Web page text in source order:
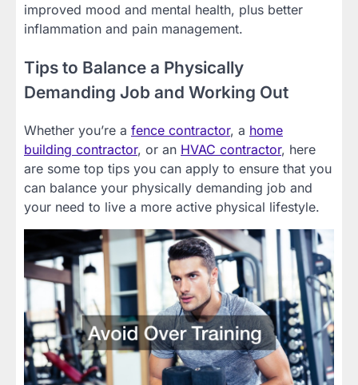
improved mood and mental health, plus better
inflammation and pain management.
Tips to Balance a Physically
Demanding Job and Working Out
Whether you’re a fence contractor, a home
building contractor, or an HVAC contractor, here
are some top tips you can apply to ensure that you
can balance your physically demanding job and
your need to live a more active physical lifestyle.